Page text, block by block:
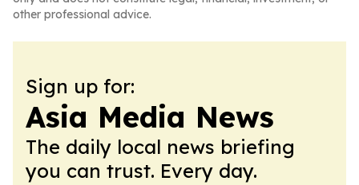
other professional advice.
Sign up for:
Asia Media News
The daily local news briefing
you can trust. Every day.